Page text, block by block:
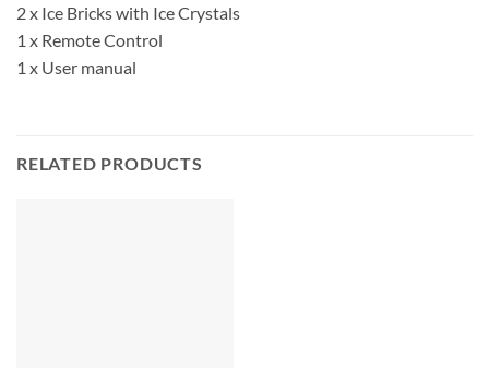
2 x Ice Bricks with Ice Crystals
1 x Remote Control
1 x User manual
RELATED PRODUCTS